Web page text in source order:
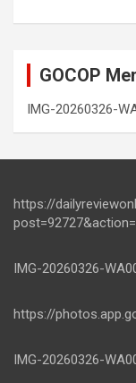
GOCOP
IMG-20260326-
https://
IMG-20260326-
https://
IMG-20260326-